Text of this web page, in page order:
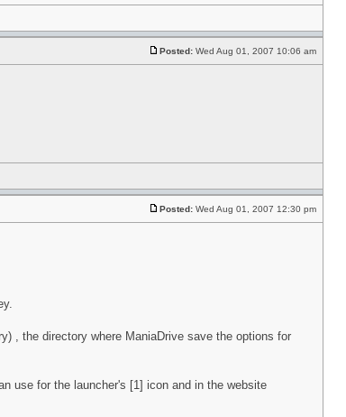
Posted: Wed Aug 01, 2007 10:06 am
Posted: Wed Aug 01, 2007 12:30 pm
, the directory where ManiaDrive save the options for
use for the launcher's [1] icon and in the website